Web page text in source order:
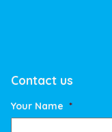
Contact us
Your Name *